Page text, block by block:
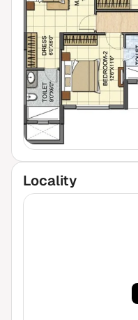
Locality